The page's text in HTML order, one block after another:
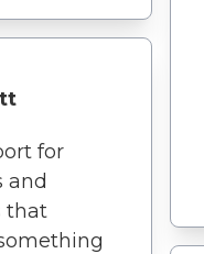
for
and
that